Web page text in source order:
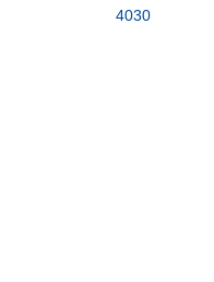
4030